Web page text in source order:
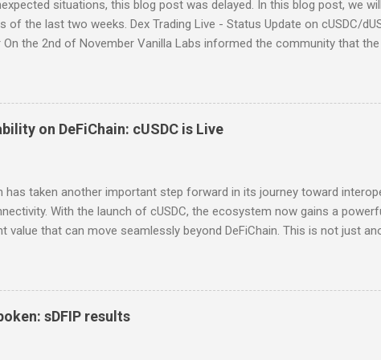
situations, this blog post was delayed. In this blog post, we
of the last two weeks. Dex Trading Live - Status Update on cUSDC/
On the 2nd of November Vanilla Labs informed the community that the
a working and easy to use interface for swaps on the EVM DEX, the
a replacement frontend as quickly and as simply as possible. The
feedback is being collected. You can find the UI here:
cAssets_dToken_wrapper/ . It is already
clari...
on DeFiChain: cUSDC is Live
has taken another important step forward in its journey toward
With the launch of cUSDC, the ecosystem now gains a
value that can move seamlessly beyond DeFiChain. This is not just
on DeFiChain were confined within its native environment. With
and credible across chains. It allows liquidity to move freely
starting with Polygon — and makes that liquidity usable within
In simple terms, while previous stable assets provided on-chain
sDFIP results